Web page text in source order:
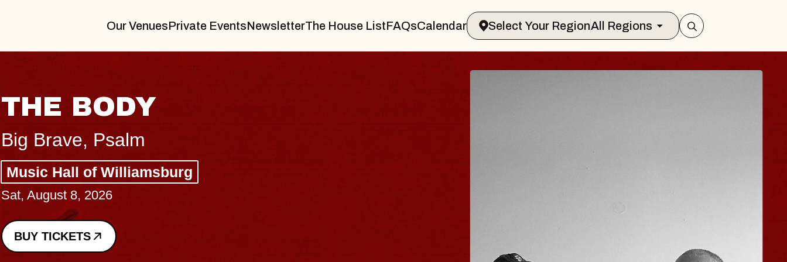
Our VenuesPrivate EventsNewsletterThe House ListFAQsCalendar Select Your RegionAll Regions
BLUES TRAVELER & GIN
BLOSSOMS
Spin Doctors
Constellation Brands Marvin Sands Performing Arts Center
- CMAC
Sun, August 9, 2026